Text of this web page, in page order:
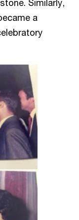
Similarly,
a